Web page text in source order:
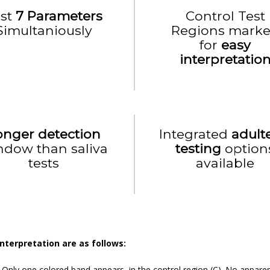
7 Parameters
Control Test
Regions
for easy
interpretation
detection
than saliva
tests
Integrated
testing
available
are as follows: